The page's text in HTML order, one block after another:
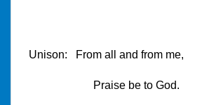
Unison: From all and from me,
Praise be to God.